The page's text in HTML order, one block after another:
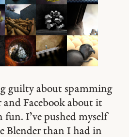
guilty about spamming
Facebook about it
fun. I’ve pushed myself
Blender than I had in